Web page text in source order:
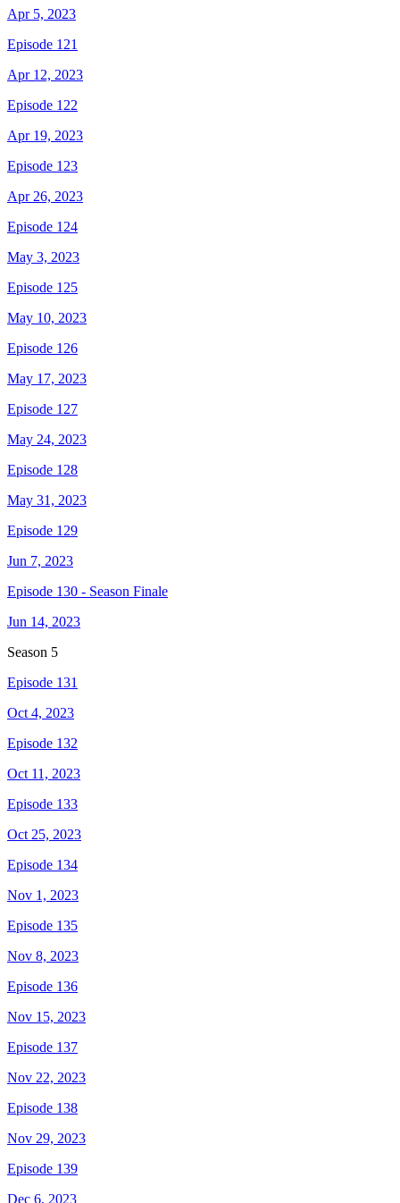
Apr 5, 2023
Episode 121
Apr 12, 2023
Episode 122
Apr 19, 2023
Episode 123
Apr 26, 2023
Episode 124
May 3, 2023
Episode 125
May 10, 2023
Episode 126
May 17, 2023
Episode 127
May 24, 2023
Episode 128
May 31, 2023
Episode 129
Jun 7, 2023
Episode 130 - Season Finale
Jun 14, 2023
Season 5
Episode 131
Oct 4, 2023
Episode 132
Oct 11, 2023
Episode 133
Oct 25, 2023
Episode 134
Nov 1, 2023
Episode 135
Nov 8, 2023
Episode 136
Nov 15, 2023
Episode 137
Nov 22, 2023
Episode 138
Nov 29, 2023
Episode 139
Dec 6, 2023